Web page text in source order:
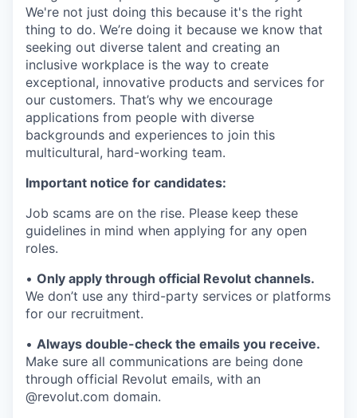
We're not just doing this because it's the right
thing to do. We’re doing it because we know that
seeking out diverse talent and creating an
inclusive workplace is the way to create
exceptional, innovative products and services for
our customers. That’s why we encourage
applications from people with diverse
backgrounds and experiences to join this
multicultural, hard-working team.
Important notice for candidates:
Job scams are on the rise. Please keep these
guidelines in mind when applying for any open
roles.
• Only apply through official Revolut channels.
We don’t use any third-party services or platforms
for our recruitment.
• Always double-check the emails you receive.
Make sure all communications are being done
through official Revolut emails, with an
@revolut.com domain.